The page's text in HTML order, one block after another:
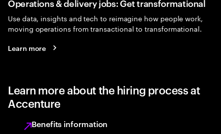
Operations & delivery jobs: Get transformational
Use data, insights and tech to reimagine how people work,
moving operations from transactional to transformational.
Learn more
Learn more about the hiring process at
Accenture
Benefits information